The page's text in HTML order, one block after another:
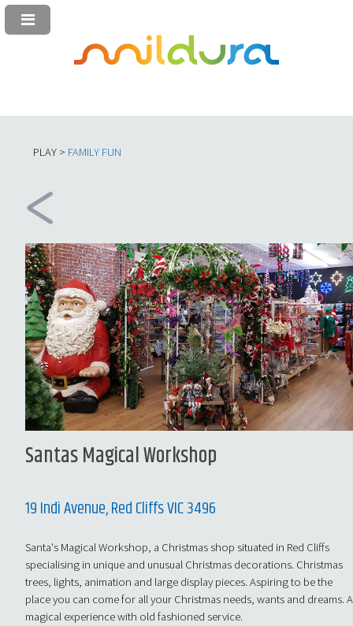
PLAY > FAMILY FUN
Santas Magical Workshop
19 Indi Avenue, Red Cliffs VIC 3496
Santa's Magical Workshop, a Christmas shop situated in Red Cliffs
specialising in unique and unusual Christmas decorations. Christmas
trees, lights, animation and large display pieces. Aspiring to be the
place you can come for all your Christmas needs, wants and dreams. A
magical experience with old fashioned service.